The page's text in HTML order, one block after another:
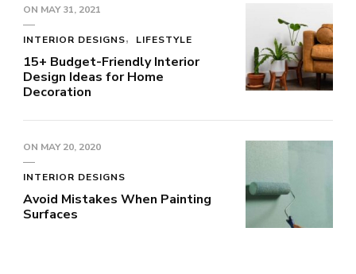
ON MAY 31, 2021
INTERIOR DESIGNS LIFESTYLE
15+ Budget-Friendly Interior
Design Ideas for Home
Decoration
ON MAY 20, 2020
INTERIOR DESIGNS
Avoid Mistakes When Painting
Surfaces